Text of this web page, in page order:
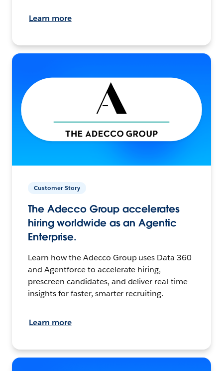
Learn more
Customer Story
The Adecco Group accelerates
hiring worldwide as an Agentic
Enterprise.
Learn how the Adecco Group uses Data 360
and Agentforce to accelerate hiring,
prescreen candidates, and deliver real-time
insights for faster, smarter recruiting.
Learn more